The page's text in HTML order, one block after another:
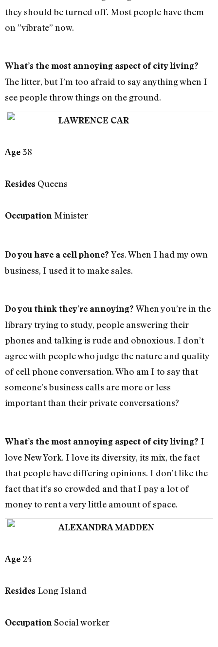
they should be turned off. Most people have them
on ”vibrate” now.
What’s the most annoying aspect of city living?
The litter, but I’m too afraid to say anything when I
see people throw things on the ground.
LAWRENCE CAR
Age38
Resides Queens
Occupation Minister
Do you have a cell phone? Yes. When I had my own
business, I used it to make sales.
Do you think they’re annoying? When you’re in the
library trying to study, people answering their
phones and talking is rude and obnoxious. I don’t
agree with people who judge the nature and quality
of cell phone conversation. Who am I to say that
someone’s business calls are more or less
important than their private conversations?
What’s the most annoying aspect of city living? I
love New York. I love its diversity, its mix, the fact
that people have differing opinions. I don’t like the
fact that it’s so crowded and that I pay a lot of
money to rent a very little amount of space.
ALEXANDRA MADDEN
Age 24
Resides Long Island
Occupation Social worker